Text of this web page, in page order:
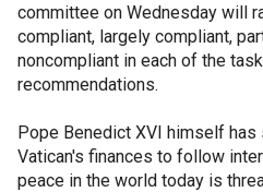
committee on Wednesday will
compliant, largely compliant,
noncompliant in each of the
recommendations.
Pope Benedict XVI himself has
Vatican's finances to follow
peace in the world today is